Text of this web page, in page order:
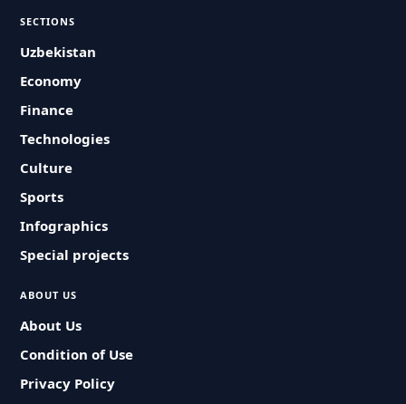
SECTIONS
Uzbekistan
Economy
Finance
Technologies
Culture
Sports
Infographics
Special projects
ABOUT US
About Us
Condition of Use
Privacy Policy